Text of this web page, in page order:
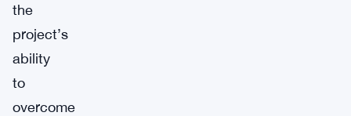
the
project’s
ability
to
overcome